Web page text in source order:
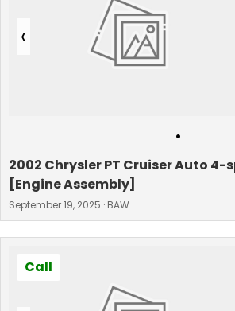
‹
•
2002 Chrysler PT Cruiser Auto 4-
[Engine Assembly]
September 19, 2025 · BAW
Call